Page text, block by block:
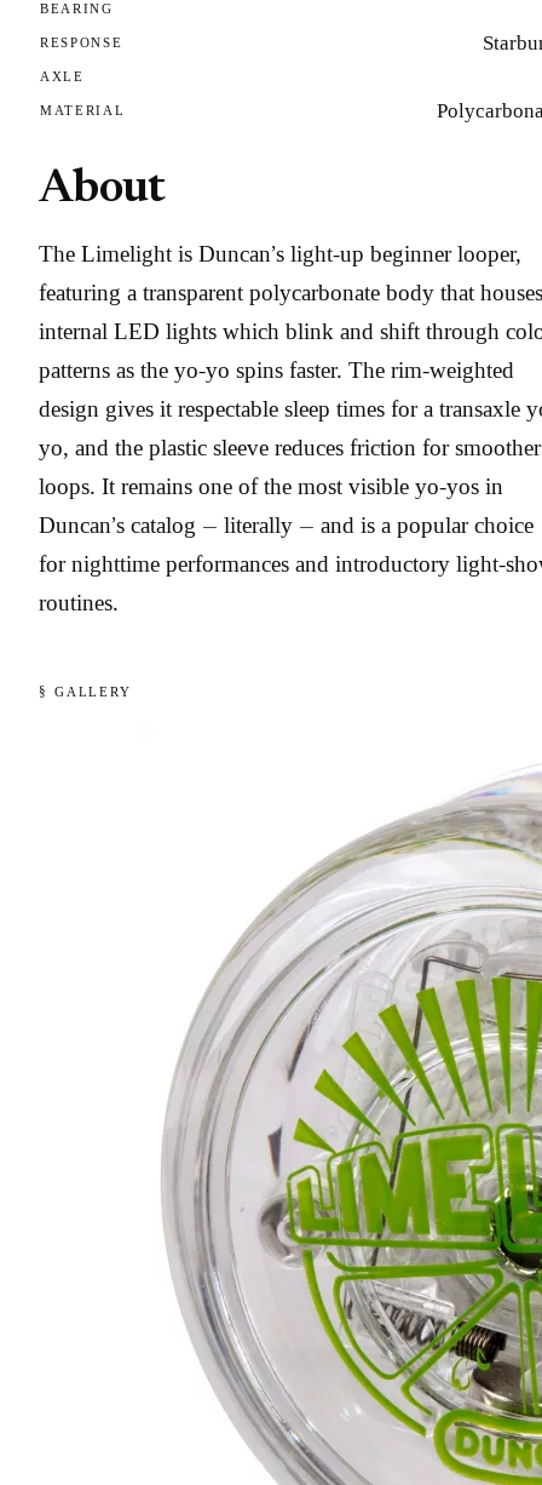
BEARING
RESPONSE
AXLE
MATERIAL
About
The Limelight is Duncan’s light-up beginner looper,
featuring a transparent polycarbonate body that houses
internal LED lights which blink and shift through
patterns as the yo-yo spins faster. The rim-weighted
design gives it respectable sleep times for a transaxle
yo, and the plastic sleeve reduces friction for smoother
loops. It remains one of the most visible yo-yos in
Duncan’s catalog — literally — and is a popular choice
for nighttime performances and introductory light-
routines.
§ GALLERY